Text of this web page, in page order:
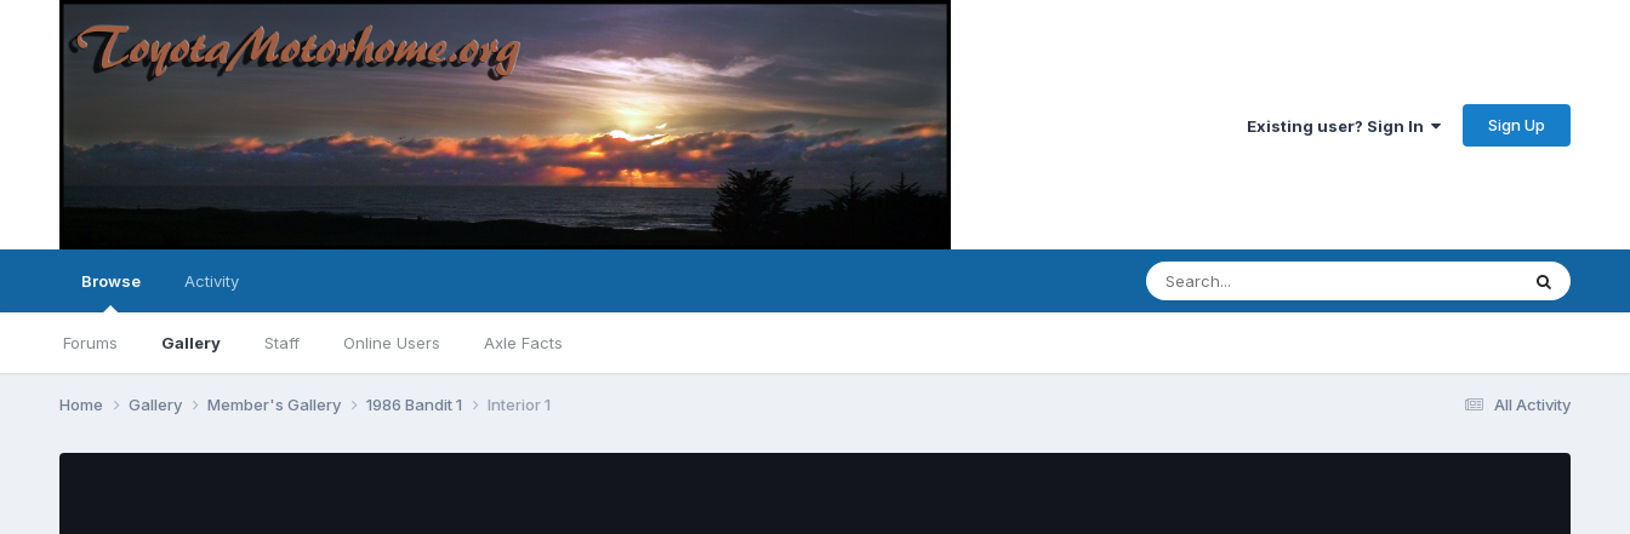
Existing user? Sign In Sign Up
Browse
Forums Gallery Staff Online Users Axle Facts
Activity
All Activity
Home Gallery Member's Gallery 1986 Bandit 1 Interior 1